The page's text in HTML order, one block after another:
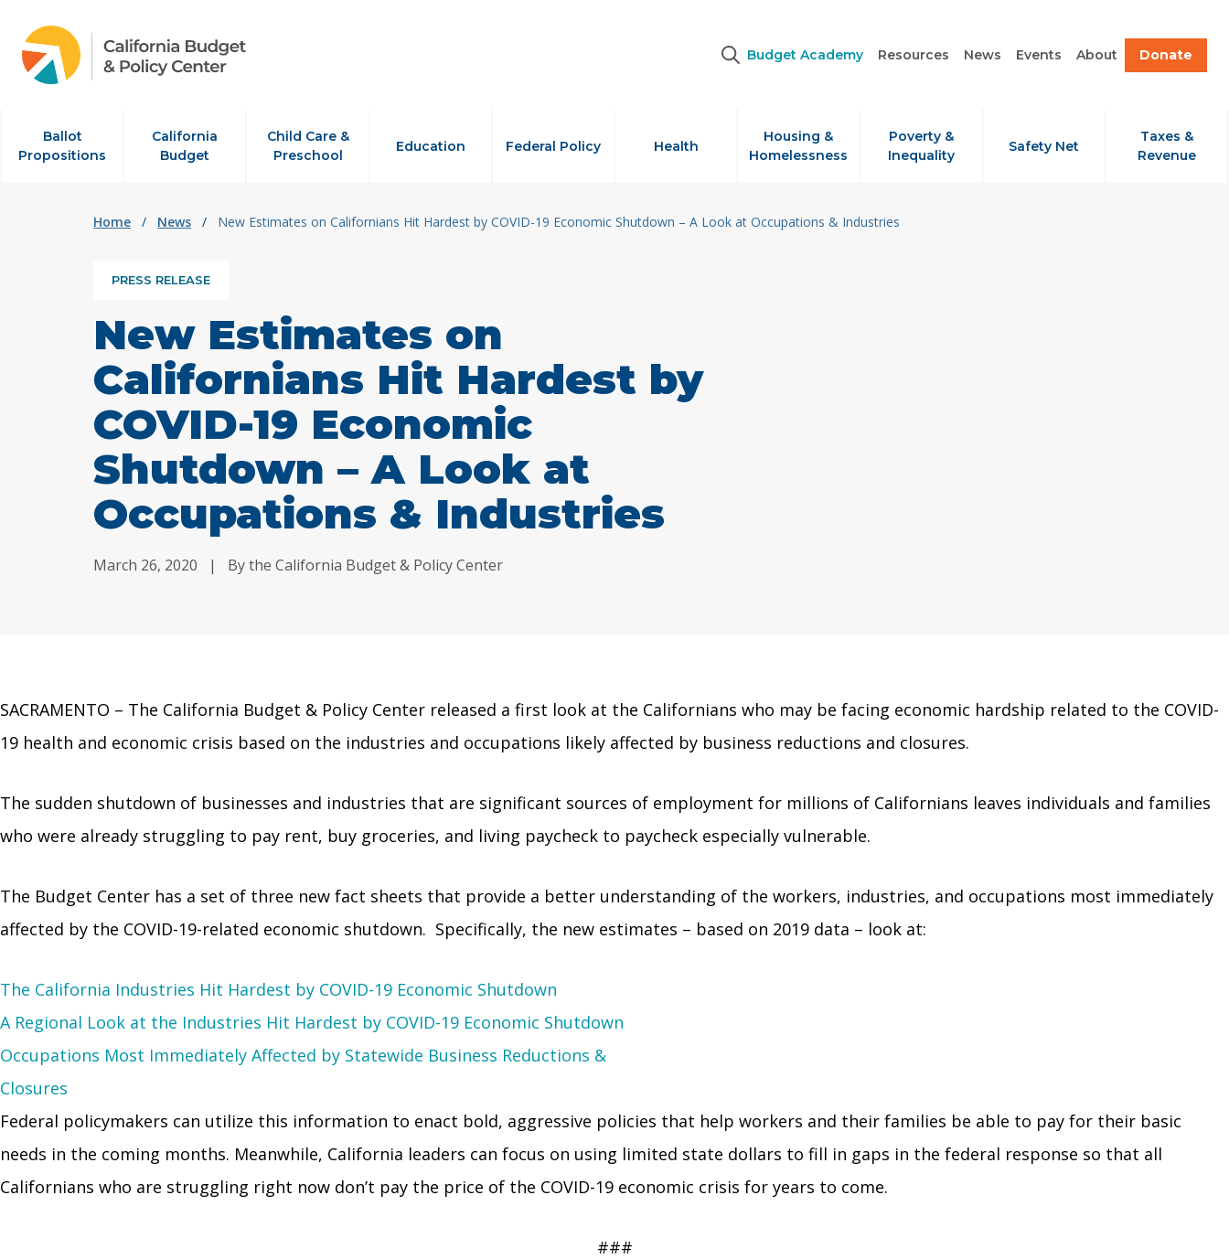
Budget Academy Resources News Events About Donate
Ballot
Propositions
California
Budget
Child Care &
Preschool
Education Federal Policy Health
Housing &
Homelessness
Poverty &
Inequality
Safety Net
Taxes &
Revenue
Home / News / New Estimates on Californians Hit Hardest by COVID-19 Economic Shutdown – A Look at Occupations & Industries
PRESS RELEASE
New Estimates on
Californians Hit Hardest by
COVID-19 Economic
Shutdown – A Look at
Occupations & Industries
March 26, 2020 | By the California Budget & Policy Center
SACRAMENTO – The California Budget & Policy Center released a first look at the Californians who may be facing economic hardship related to the COVID-
19 health and economic crisis based on the industries and occupations likely affected by business reductions and closures.
The sudden shutdown of businesses and industries that are significant sources of employment for millions of Californians leaves individuals and families
who were already struggling to pay rent, buy groceries, and living paycheck to paycheck especially vulnerable.
The Budget Center has a set of three new fact sheets that provide a better understanding of the workers, industries, and occupations most immediately
affected by the COVID-19-related economic shutdown. Specifically, the new estimates – based on 2019 data – look at:
The California Industries Hit Hardest by COVID-19 Economic Shutdown
A Regional Look at the Industries Hit Hardest by COVID-19 Economic Shutdown
Occupations Most Immediately Affected by Statewide Business Reductions &
Closures
Federal policymakers can utilize this information to enact bold, aggressive policies that help workers and their families be able to pay for their basic
needs in the coming months. Meanwhile, California leaders can focus on using limited state dollars to fill in gaps in the federal response so that all
Californians who are struggling right now don’t pay the price of the COVID-19 economic crisis for years to come.
###